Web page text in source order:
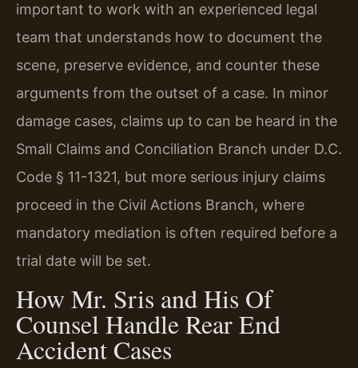
important to work with an experienced legal
team that understands how to document the
scene, preserve evidence, and counter these
arguments from the outset of a case. In minor
damage cases, claims up to can be heard in the
Small Claims and Conciliation Branch under D.C.
Code § 11-1321, but more serious injury claims
proceed in the Civil Actions Branch, where
mandatory mediation is often required before a
trial date will be set.
How Mr. Sris and His Of
Counsel Handle Rear End
Accident Cases